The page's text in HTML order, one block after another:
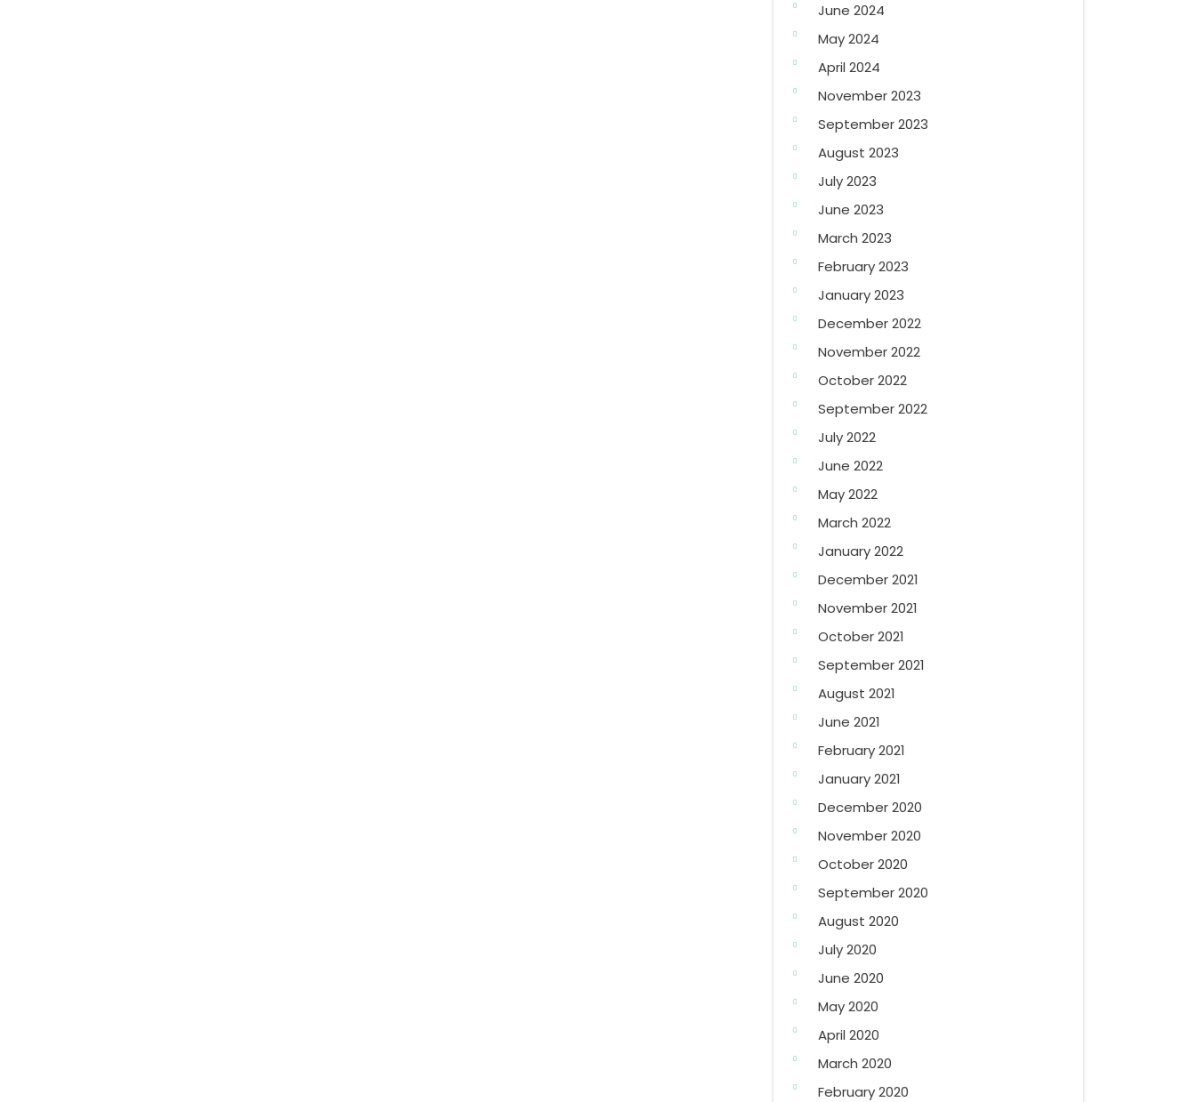
June 2024
May 2024
April 2024
November 2023
September 2023
August 2023
July 2023
June 2023
March 2023
February 2023
January 2023
December 2022
November 2022
October 2022
September 2022
July 2022
June 2022
May 2022
March 2022
January 2022
December 2021
November 2021
October 2021
September 2021
August 2021
June 2021
February 2021
January 2021
December 2020
November 2020
October 2020
September 2020
August 2020
July 2020
June 2020
May 2020
April 2020
March 2020
February 2020